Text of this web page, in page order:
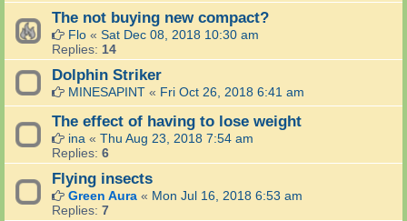
The not buying new compact?
Flo « Sat Dec 08, 2018 10:30 am
Replies: 14
Dolphin Striker
MINESAPINT « Fri Oct 26, 2018 6:41 am
The effect of having to lose weight
ina « Thu Aug 23, 2018 7:54 am
Replies: 6
Flying insects
Green Aura « Mon Jul 16, 2018 6:53 am
Replies: 7